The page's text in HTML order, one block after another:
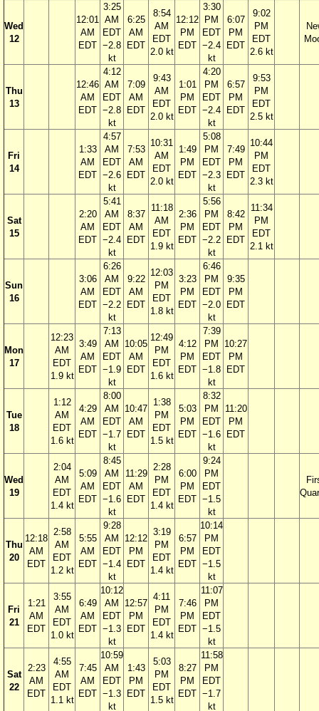
Wed
12
12:01
AM
EDT
3:25
AM
EDT
−2.8
kt
6:25
AM
EDT
8:54
AM
EDT
2.0 kt
12:12
PM
EDT
3:30
PM
EDT
−2.4
kt
6:07
PM
EDT
9:02
PM
EDT
2.6 kt
Thu
13
12:46
AM
EDT
4:12
AM
EDT
−2.8
kt
7:09
AM
EDT
9:43
AM
EDT
2.0 kt
1:01
PM
EDT
4:20
PM
EDT
−2.4
kt
6:57
PM
EDT
9:53
PM
EDT
2.5 kt
Fri
14
1:33
AM
EDT
4:57
AM
EDT
−2.6
kt
7:53
AM
EDT
10:31
AM
EDT
2.0 kt
1:49
PM
EDT
5:08
PM
EDT
−2.3
kt
7:49
PM
EDT
10:44
PM
EDT
2.3 kt
Sat
15
2:20
AM
EDT
5:41
AM
EDT
−2.4
kt
8:37
AM
EDT
11:18
AM
EDT
1.9 kt
2:36
PM
EDT
5:56
PM
EDT
−2.2
kt
8:42
PM
EDT
11:34
PM
EDT
2.1 kt
Sun
16
3:06
AM
EDT
6:26
AM
EDT
−2.2
kt
9:22
AM
EDT
12:03
PM
EDT
1.8 kt
3:23
PM
EDT
6:46
PM
EDT
−2.0
kt
9:35
PM
EDT
Mon
17
12:23
AM
EDT
1.9 kt
3:49
AM
EDT
7:13
AM
EDT
−1.9
kt
10:05
AM
EDT
12:49
PM
EDT
1.6 kt
4:12
PM
EDT
7:39
PM
EDT
−1.8
kt
10:27
PM
EDT
Tue
18
1:12
AM
EDT
1.6 kt
4:29
AM
EDT
8:00
AM
EDT
−1.7
kt
10:47
AM
EDT
1:38
PM
EDT
1.5 kt
5:03
PM
EDT
8:32
PM
EDT
−1.6
kt
11:20
PM
EDT
Wed
19
2:04
AM
EDT
1.4 kt
5:09
AM
EDT
8:45
AM
EDT
−1.6
kt
11:29
AM
EDT
2:28
PM
EDT
1.4 kt
6:00
PM
EDT
9:24
PM
EDT
−1.5
kt
Thu
20
12:18
AM
EDT
2:58
AM
EDT
1.2 kt
5:55
AM
EDT
9:28
AM
EDT
−1.4
kt
12:12
PM
EDT
3:19
PM
EDT
1.4 kt
6:57
PM
EDT
10:14
PM
EDT
−1.5
kt
Fri
21
1:21
AM
EDT
3:55
AM
EDT
1.0 kt
6:49
AM
EDT
10:12
AM
EDT
−1.3
kt
12:57
PM
EDT
4:11
PM
EDT
1.4 kt
7:46
PM
EDT
11:07
PM
EDT
−1.5
kt
Sat
22
2:23
AM
EDT
4:55
AM
EDT
1.1 kt
7:45
AM
EDT
10:59
AM
EDT
−1.3
kt
1:43
PM
EDT
5:03
PM
EDT
1.5 kt
8:27
PM
EDT
11:58
PM
EDT
−1.7
kt